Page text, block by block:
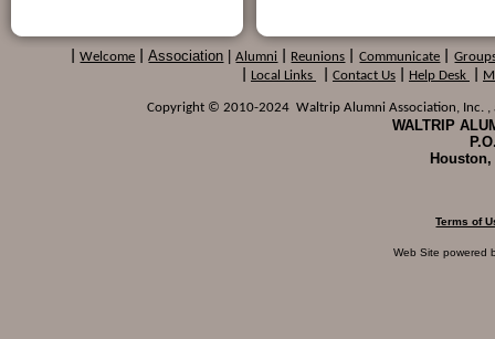
Welcome Association | Alumni Reunions Communicate
Local Links Contact Us Help Desk
Copyright © 2010-2024 Waltrip Alumni Association, Inc. ,
WALTRIP
Houston,
Terms of
Web Site powered